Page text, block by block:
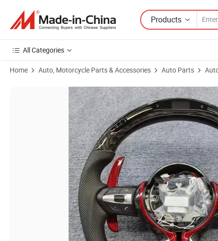
Products
All Categories
Home Auto, Motorcycle Parts & Accessories Auto Parts
Product Images of Hot-Selling Customized Steering Wheel Fit for